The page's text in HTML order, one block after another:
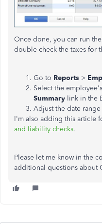
Once done, you can run
double-check the taxes for
Go to Reports >
Select the
Summary link in the
Adjust the date
I'm also adding this article
and liability checks.
Please let me know in the
additional questions about